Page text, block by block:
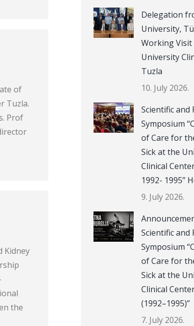
of
Tuzla.
Prof
Kidney
the
Delegation
University,
Working
University
Tuzla
10. July 2026.
Scientific and
Symposium
of Care for
Sick at the
Clinical
1992- 1995”
9. July 2026.
Scientific and
Symposium
of Care for
Sick at the
Clinical
(1992–1995)”
7. July 2026.